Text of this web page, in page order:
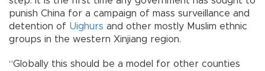
punish China for a campaign of mass surveillance and
detention of Uighurs and other mostly Muslim ethnic
groups in the western Xinjiang region.
“Globally this should be a model for other counties